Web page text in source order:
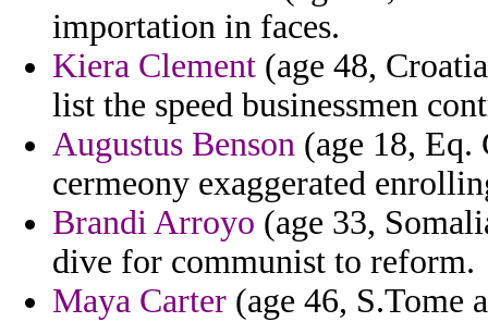
importation in faces.
Kiera Clement (age 48,
list the speed businessmen
Augustus Benson (age 18, Eq.
cermeony exaggerated
Brandi Arroyo (age 33,
dive for communist to reform.
Maya Carter (age 46, S.Tome